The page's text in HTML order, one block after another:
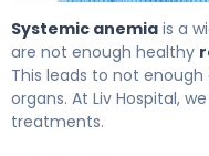
Systemic anemia is a
are not enough healthy
This leads to not
organs. At Liv Hospital,
treatments.